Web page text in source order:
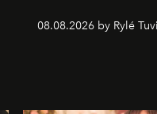
08.08.2026 by Rylé